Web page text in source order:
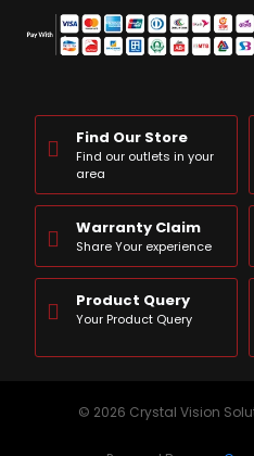
Find Our Store
Find our outlets in your
area
Warranty Claim
Share Your experience
Product Query
Your Product Query
© 2026 Crystal Vision